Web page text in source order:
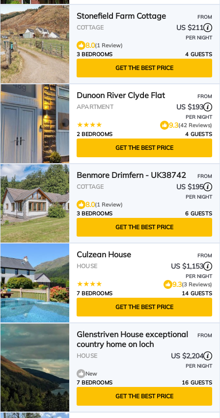
Stonefield Farm Cottage FROM
COTTAGE US $211
PER NIGHT
8.0(1 Review)
3 BEDROOMS
4 GUESTS
GET THE BEST PRICE
Dunoon River Clyde Flat FROM
APARTMENT US $193
PER NIGHT
9.3(42 Reviews)
2 BEDROOMS
4 GUESTS
GET THE BEST PRICE
Benmore Drimfern - UK38742 FROM
COTTAGE US $195
PER NIGHT
8.0(1 Review)
3 BEDROOMS
6 GUESTS
GET THE BEST PRICE
Culzean House FROM
HOUSE US $1,153
PER NIGHT
9.3(3 Reviews)
7 BEDROOMS
14 GUESTS
GET THE BEST PRICE
Glenstriven House exceptional
country home on loch
FROM
HOUSE US $2,204
PER NIGHT
New
7 BEDROOMS
16 GUESTS
GET THE BEST PRICE